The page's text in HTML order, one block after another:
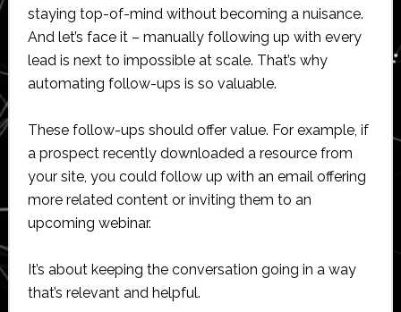
staying top-of-mind without becoming a nuisance.
And let’s face it – manually following up with every
lead is next to impossible at scale. That’s why
automating follow-ups is so valuable.
These follow-ups should offer value. For example, if
a prospect recently downloaded a resource from
your site, you could follow up with an email offering
more related content or inviting them to an
upcoming webinar.
It’s about keeping the conversation going in a way
that’s relevant and helpful.